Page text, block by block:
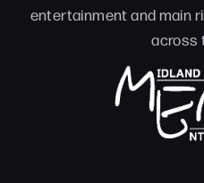
entertainment and main
across